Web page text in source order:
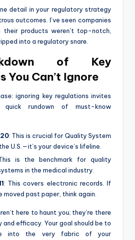
detail in your regulatory strategy
outcomes. I’ve seen companies
products weren’t top-notch,
into a regulatory snare.
of Key
You Can’t Ignore
ignoring key regulations invites
quick rundown of must-know
: This is crucial for Quality System
U.S.—it’s your device’s lifeline.
is the benchmark for quality
in the medical industry.
: This covers electronic records. If
moved past paper, think again.
here to haunt you; they’re there
efficacy. Your goal should be to
into the very fabric of your